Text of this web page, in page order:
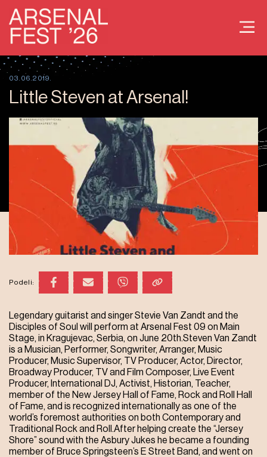
03.06.2019.
Little Steven at Arsenal!
Podeli:
Legendary guitarist and singer Stevie Van Zandt and the
Disciples of Soul will perform at Arsenal Fest 09 on Main
Stage, in Kragujevac, Serbia, on June 20th.Steven Van Zandt
is a Musician, Performer, Songwriter, Arranger, Music
Producer, Music Supervisor, TV Producer, Actor, Director,
Broadway Producer, TV and Film Composer, Live Event
Producer, International DJ, Activist, Historian, Teacher,
member of the New Jersey Hall of Fame, Rock and Roll Hall
of Fame, and is recognized internationally as one of the
world’s foremost authorities on both Contemporary and
Traditional Rock and Roll.After helping create the “Jersey
Shore” sound with the Asbury Jukes he became a founding
member of Bruce Springsteen’s E Street Band, and went on